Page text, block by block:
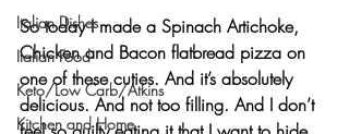
Italian Dishes
Italian Food
Keto/Low Carb/Atkins
Kitchen and Home
So today I made a Spinach Artichoke,
Chicken and Bacon flatbread pizza on
one of these cuties. And it’s absolutely
delicious. And not too filling. And I don’t